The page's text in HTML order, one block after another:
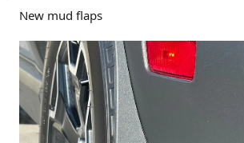
New mud flaps